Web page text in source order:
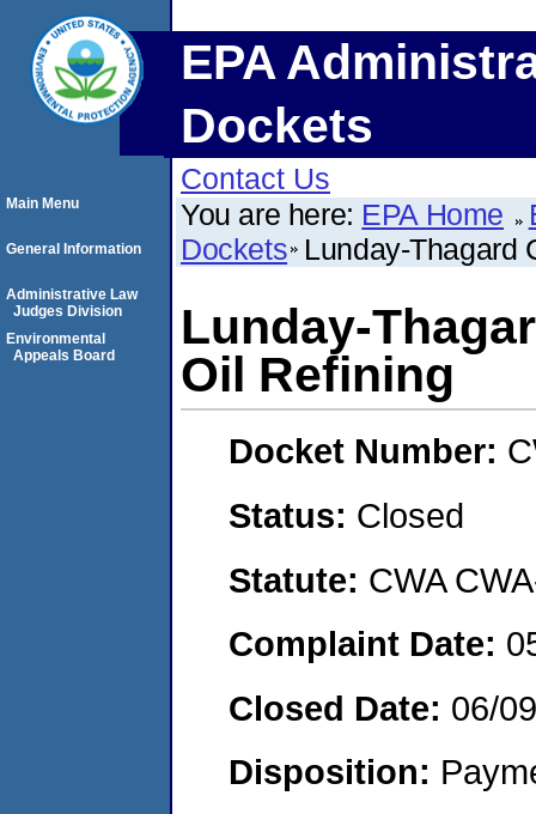
EPA
Dockets
Contact Us
You are here: EPA Home
Dockets Lunday-Thagard
Lunday-
Oil Refining
Docket Number:
Status: Closed
Statute: CWA
Complaint Date:
Closed Date: 06/
Disposition:
Main Menu
General Information
Administrative Law
Judges Division
Environmental
Appeals Board